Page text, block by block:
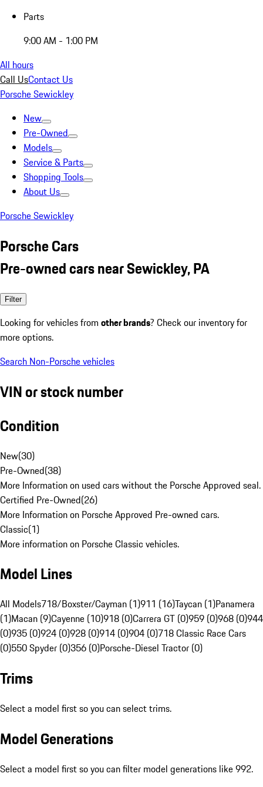
Parts
9:00 AM - 1:00 PM
All hours
Call UsContact Us
Porsche Sewickley
New
Pre-Owned
Models
Service & Parts
Shopping Tools
About Us
Porsche Sewickley
Porsche Cars
Pre-owned cars near Sewickley, PA
Filter
Looking for vehicles from other brands? Check our inventory for
more options.
Search Non-Porsche vehicles
VIN or stock number
Condition
New(30)
Pre-Owned(38)
More Information on used cars without the Porsche Approved seal.
Certified Pre-Owned(26)
More Information on Porsche Approved Pre-owned cars.
Classic(1)
More information on Porsche Classic vehicles.
Model Lines
All Models718/Boxster/Cayman (1)911 (16)Taycan (1)Panamera
(1)Macan (9)Cayenne (10)918 (0)Carrera GT (0)959 (0)968 (0)944
(0)935 (0)924 (0)928 (0)914 (0)904 (0)718 Classic Race Cars
(0)550 Spyder (0)356 (0)Porsche-Diesel Tractor (0)
Trims
Select a model first so you can select trims.
Model Generations
Select a model first so you can filter model generations like 992.